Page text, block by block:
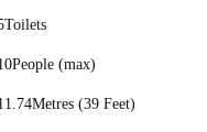
Toilets
People (max)
Metres (39 Feet)